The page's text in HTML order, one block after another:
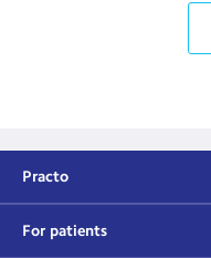
Practo
For patients